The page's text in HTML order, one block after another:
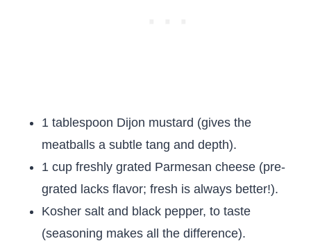
1 tablespoon Dijon mustard (gives the
meatballs a subtle tang and depth).
1 cup freshly grated Parmesan cheese (pre-
grated lacks flavor; fresh is always better!).
Kosher salt and black pepper, to taste
(seasoning makes all the difference).